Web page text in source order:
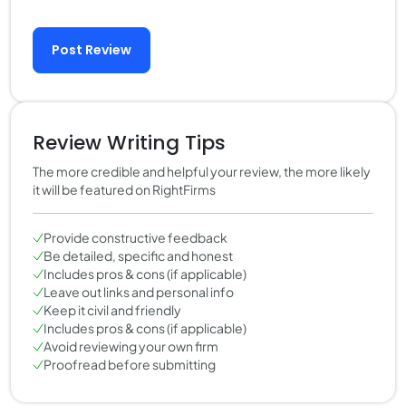
Post Review
Review Writing Tips
The more credible and helpful your review, the more likely
it will be featured on RightFirms
Provide constructive feedback
Be detailed, specific and honest
Includes pros & cons (if applicable)
Leave out links and personal info
Keep it civil and friendly
Includes pros & cons (if applicable)
Avoid reviewing your own firm
Proofread before submitting